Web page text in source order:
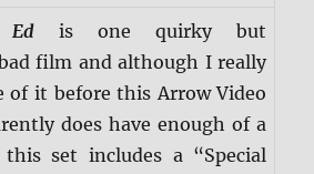
is one quirky but
film and although I really
of it before this Arrow Video
does have enough of a
set includes a “Special